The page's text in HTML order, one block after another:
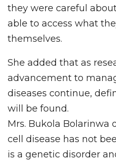
they were careful
able to access what
themselves.
She added that as
advancement to
diseases continue,
will be found.
Mrs. Bukola Bolarinwa
cell disease has not
is a genetic disorder